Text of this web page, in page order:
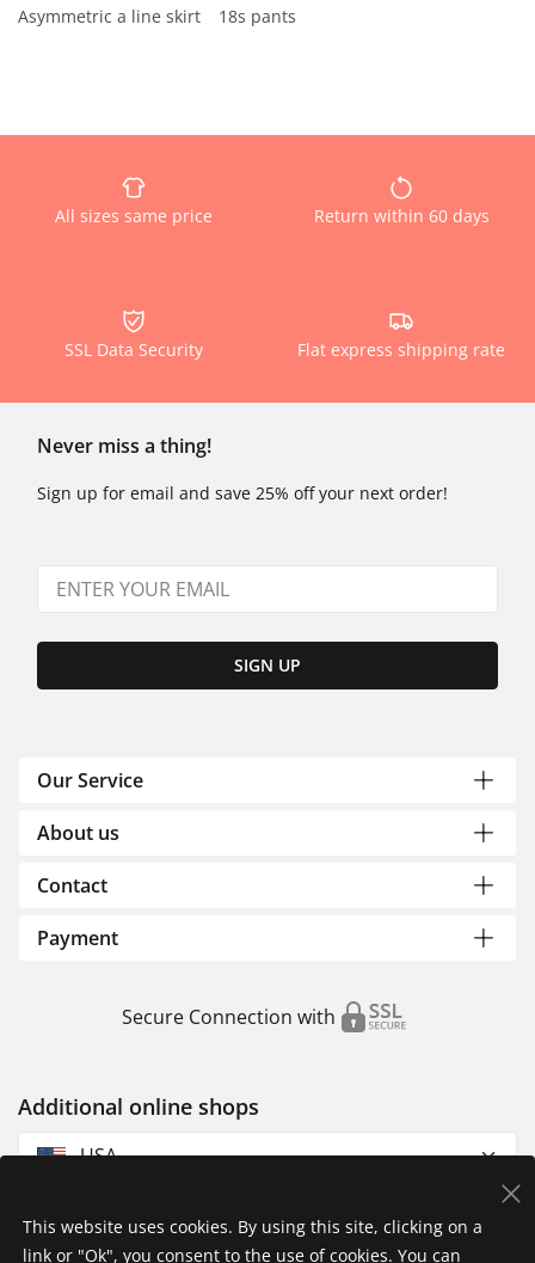
Asymmetric a line skirt
18s pants
All sizes same price Return within 60 days
SSL Data Security Flat express shipping rate
Never miss a thing!
Sign up for email and save 25% off your next order!
SIGN UP
Our Service
About us
Contact
Payment
Secure Connection with
Additional online shops
USA
This website uses cookies. By using this site, clicking on a
link or "Ok", you consent to the use of cookies. You can